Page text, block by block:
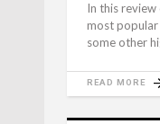
In this
most popular
some other
READ MORE